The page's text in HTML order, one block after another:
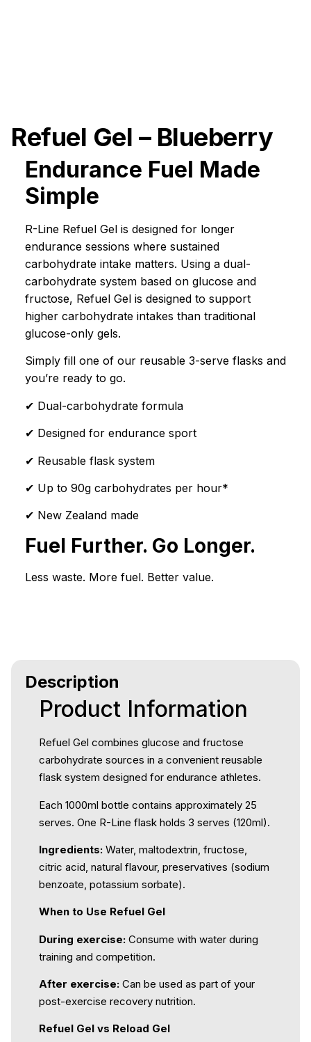
Refuel Gel – Blueberry
Endurance Fuel Made
Simple
R-Line Refuel Gel is designed for longer
endurance sessions where sustained
carbohydrate intake matters. Using a dual-
carbohydrate system based on glucose and
fructose, Refuel Gel is designed to support
higher carbohydrate intakes than traditional
glucose-only gels.
Simply fill one of our reusable 3-serve flasks and
you’re ready to go.
✔ Dual-carbohydrate formula
✔ Designed for endurance sport
✔ Reusable flask system
✔ Up to 90g carbohydrates per hour*
✔ New Zealand made
Fuel Further. Go Longer.
Less waste. More fuel. Better value.
Description
Product Information
Refuel Gel combines glucose and fructose
carbohydrate sources in a convenient reusable
flask system designed for endurance athletes.
Each 1000ml bottle contains approximately 25
serves. One R-Line flask holds 3 serves (120ml).
Ingredients: Water, maltodextrin, fructose,
citric acid, natural flavour, preservatives (sodium
benzoate, potassium sorbate).
When to Use Refuel Gel
During exercise: Consume with water during
training and competition.
After exercise: Can be used as part of your
post-exercise recovery nutrition.
Refuel Gel vs Reload Gel